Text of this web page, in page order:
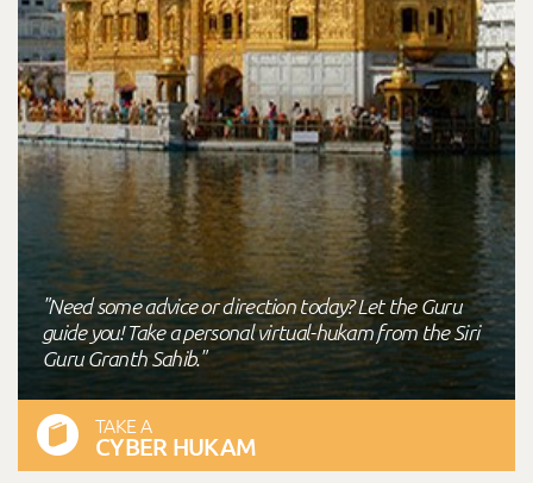
"Need some advice or direction today? Let the Guru
guide you! Take a personal virtual-hukam from the Siri
Guru Granth Sahib."
TAKE A
CYBER HUKAM